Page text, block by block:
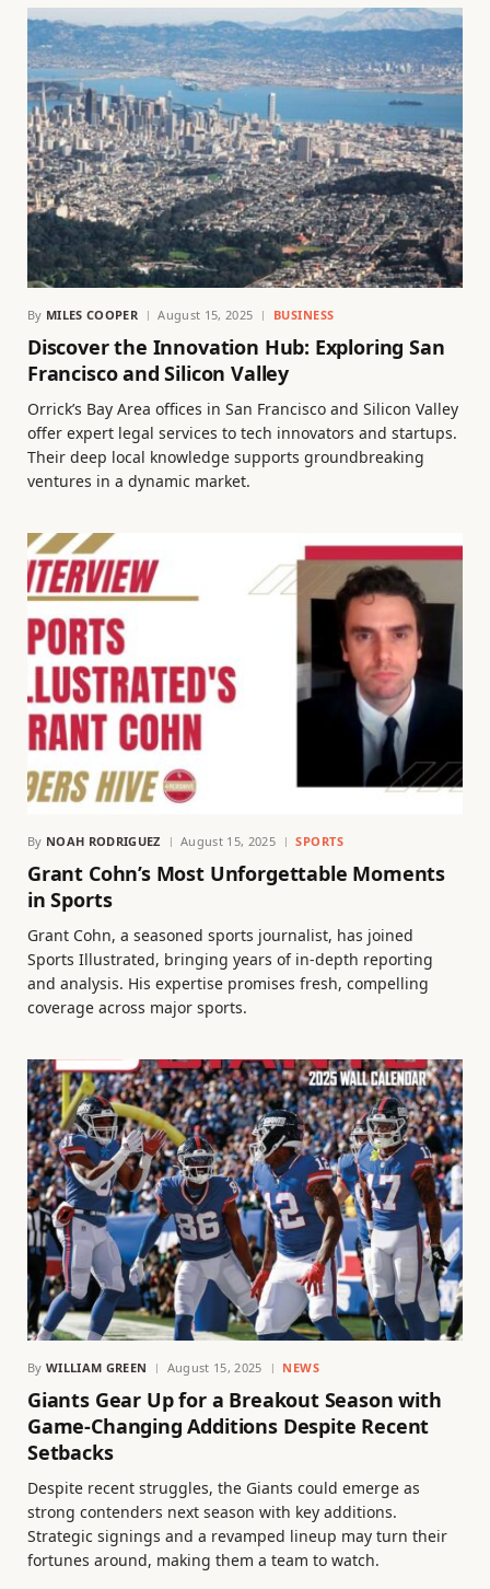
By MILES COOPER August 15, 2025 BUSINESS
Discover the Innovation Hub: Exploring San
Francisco and Silicon Valley
Orrick’s Bay Area offices in San Francisco and Silicon Valley
offer expert legal services to tech innovators and startups.
Their deep local knowledge supports groundbreaking
ventures in a dynamic market.
By NOAH RODRIGUEZ August 15, 2025 SPORTS
Grant Cohn’s Most Unforgettable Moments
in Sports
Grant Cohn, a seasoned sports journalist, has joined
Sports Illustrated, bringing years of in-depth reporting
and analysis. His expertise promises fresh, compelling
coverage across major sports.
By WILLIAM GREEN August 15, 2025 NEWS
Giants Gear Up for a Breakout Season with
Game-Changing Additions Despite Recent
Setbacks
Despite recent struggles, the Giants could emerge as
strong contenders next season with key additions.
Strategic signings and a revamped lineup may turn their
fortunes around, making them a team to watch.